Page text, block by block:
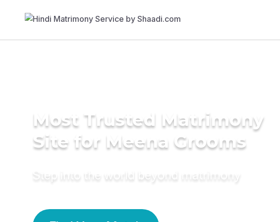
Most Trusted Matrimony
Site for Meena Grooms
Step into the world beyond matrimony